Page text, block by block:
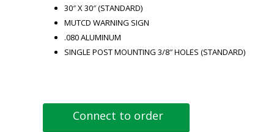
Connect to order
30″ X 30″ (STANDARD)
MUTCD WARNING SIGN
.080 ALUMINUM
SINGLE POST MOUNTING 3/8″ HOLES (STANDARD)